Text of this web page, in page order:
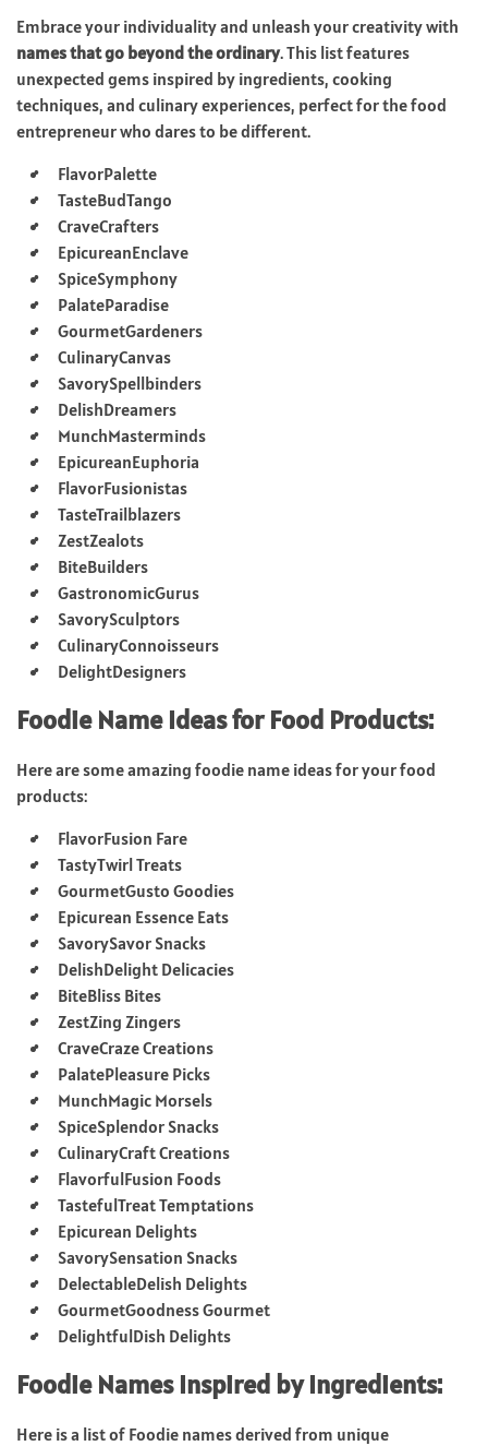
Embrace your individuality and unleash your creativity with
names that go beyond the ordinary. This list features
unexpected gems inspired by ingredients, cooking
techniques, and culinary experiences, perfect for the food
entrepreneur who dares to be different.
FlavorPalette
TasteBudTango
CraveCrafters
EpicureanEnclave
SpiceSymphony
PalateParadise
GourmetGardeners
CulinaryCanvas
SavorySpellbinders
DelishDreamers
MunchMasterminds
EpicureanEuphoria
FlavorFusionistas
TasteTrailblazers
ZestZealots
BiteBuilders
GastronomicGurus
SavorySculptors
CulinaryConnoisseurs
DelightDesigners
Foodie Name Ideas for Food Products:
Here are some amazing foodie name ideas for your food
products:
FlavorFusion Fare
TastyTwirl Treats
GourmetGusto Goodies
Epicurean Essence Eats
SavorySavor Snacks
DelishDelight Delicacies
BiteBliss Bites
ZestZing Zingers
CraveCraze Creations
PalatePleasure Picks
MunchMagic Morsels
SpiceSplendor Snacks
CulinaryCraft Creations
FlavorfulFusion Foods
TastefulTreat Temptations
Epicurean Delights
SavorySensation Snacks
DelectableDelish Delights
GourmetGoodness Gourmet
DelightfulDish Delights
Foodie Names Inspired by Ingredients:
Here is a list of Foodie names derived from unique